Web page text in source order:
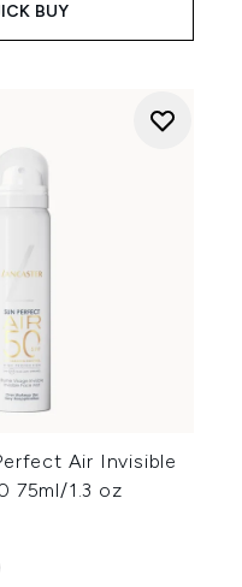
BUY
Air Invisible
75ml/1.3 oz